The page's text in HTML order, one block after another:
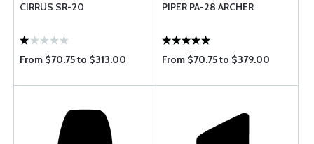
CIRRUS SR-20
From $70.75 to $313.00
PIPER PA-28 ARCHER
From $70.75 to $379.00